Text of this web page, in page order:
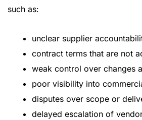
such as:
unclear supplier
contract terms that are not
weak control over changes
poor visibility into
disputes over scope or
delayed escalation of